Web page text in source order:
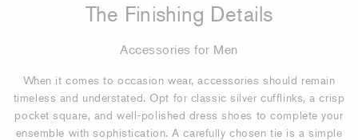
The Finishing Details
Accessories for Men
When it comes to occasion wear, accessories should remain
timeless and understated. Opt for classic silver cufflinks, a crisp
pocket square, and well-polished dress shoes to complete your
ensemble with sophistication. A carefully chosen tie is a simple